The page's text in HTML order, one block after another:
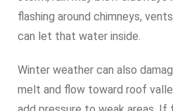
flashing around chimneys,
can let that water inside.
Winter weather can also
melt and flow toward roof